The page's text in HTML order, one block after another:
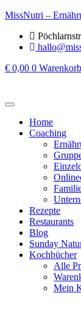
MissNutri –
€ 0,00 0 Warenkorb
Home
Coaching
Rezepte
Restaurants
Blog
Sunday
Kochbücher
Alle
Mein